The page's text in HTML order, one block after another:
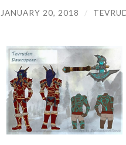
JANUARY 20, 2018 /